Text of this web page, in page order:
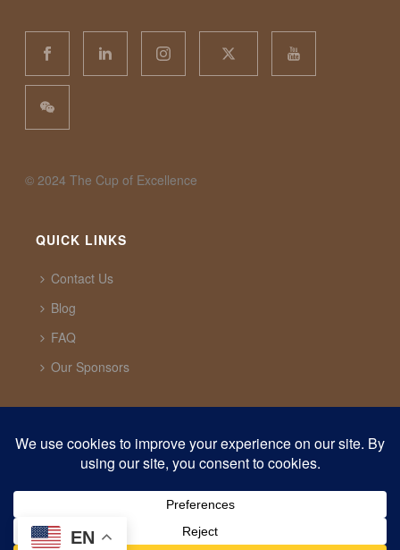
©️ 2024 The Cup of Excellence
QUICK LINKS
Contact Us
Blog
FAQ
Our Sponsors
1321 Upland Dr. PMB 20291 Houston, Texas, 77043
support@cupofexcellence.org
EN